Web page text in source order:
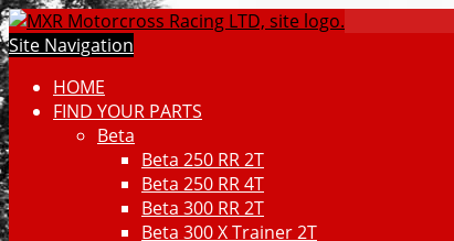
Site Navigation
HOME
FIND YOUR PARTS
Beta
Beta 250 RR 2T
Beta 250 RR 4T
Beta 300 RR 2T
Beta 300 X Trainer 2T